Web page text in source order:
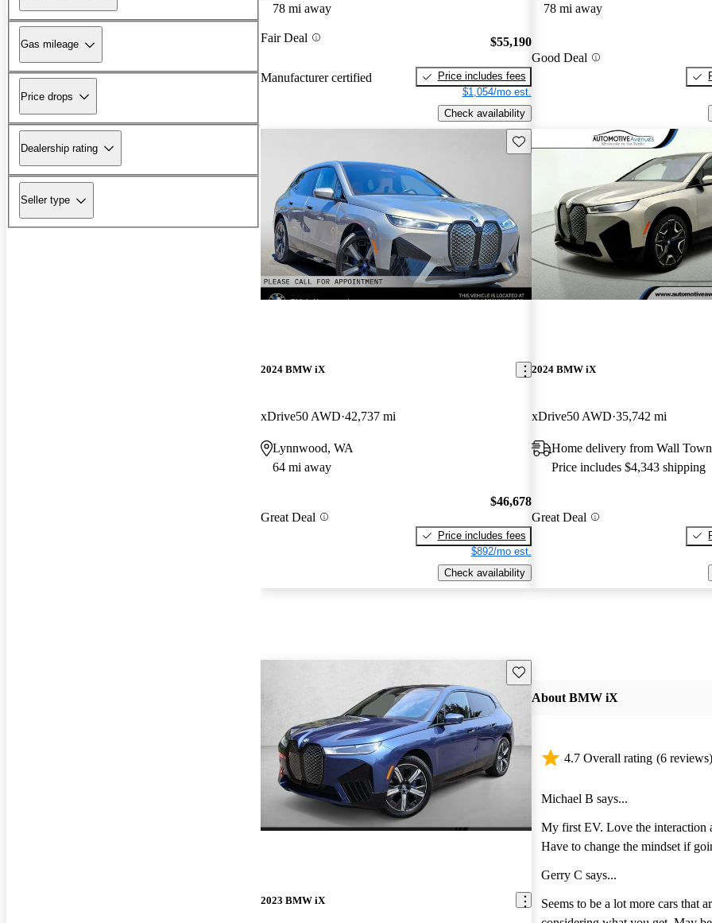
Gas mileage
Price drops
Dealership rating
Seller type
78 mi away
Fair Deal
Manufacturer certified
$55,190
Price includes fees
$1,054/mo est.
Check availability
78 mi away
Good Deal
Save this listing
2024 BMW iX
xDrive50 AWD 42,737 mi
Lynnwood, WA
64 mi away
Great Deal
$46,678
Price includes fees
$892/mo est.
Check availability
2024 BMW iX
xDrive50 AWD 35,742 mi
Home delivery from Wall
Price includes $4,343 shipping
Great Deal
Save this listing
2023 BMW iX
About BMW iX
4.7 Overall rating (6 reviews)
Michael B says...
My first EV. Love the interaction
Have to change the mindset if
responsive. Do your research and
charger.
Gerry C says...
Seems to be a lot more cars that are priced for less